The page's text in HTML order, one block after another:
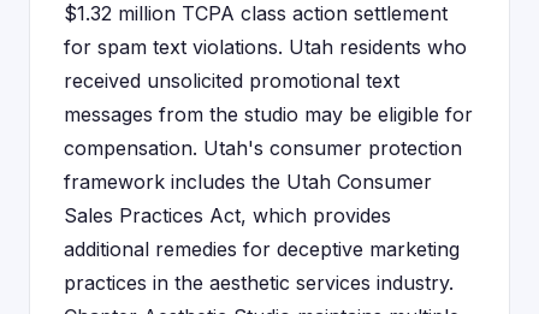
$1.32 million TCPA class action settlement
for spam text violations. Utah residents who
received unsolicited promotional text
messages from the studio may be eligible for
compensation. Utah's consumer protection
framework includes the Utah Consumer
Sales Practices Act, which provides
additional remedies for deceptive marketing
practices in the aesthetic services industry.